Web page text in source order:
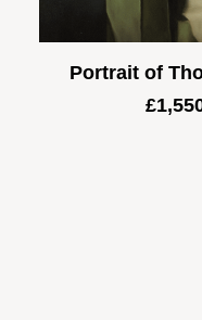
Portrait of
£